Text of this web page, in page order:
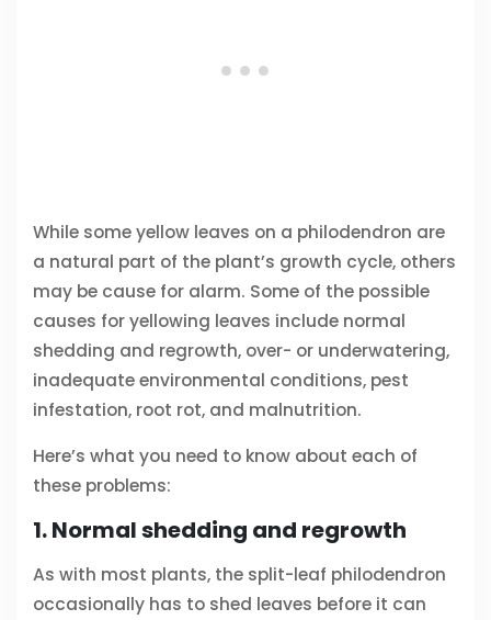
While some yellow leaves on a philodendron are
a natural part of the plant’s growth cycle, others
may be cause for alarm. Some of the possible
causes for yellowing leaves include normal
shedding and regrowth, over- or underwatering,
inadequate environmental conditions, pest
infestation, root rot, and malnutrition.
Here’s what you need to know about each of
these problems:
1. Normal shedding and regrowth
As with most plants, the split-leaf philodendron
occasionally has to shed leaves before it can